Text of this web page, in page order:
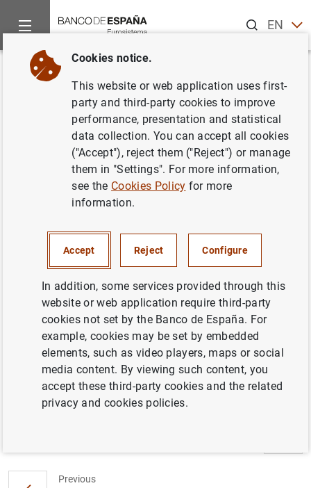
ENES
Home News and events
Back
El BCE anuncia los detalles de
las operaciones de financiación
que se liquidarán entre el 17 de
octubre de 2010 y el 18 de
enero de 2011
02/09/2010
ECB announces details of refinancing
operations with settlement from 17 October
2010 to 18 January 2011 (18KB)
Previous
Cookies notice.
This website or web application uses first-
party and third-party cookies to improve
performance, presentation and statistical
data collection. You can accept all cookies
("Accept"), reject them ("Reject") or manage
them in "Settings". For more information,
see the Cookies Policy for more
information.
Accept Reject Configure
In addition, some services provided through this
website or web application require third-party
cookies not set by the Banco de España. For
example, cookies may be set by embedded
elements, such as video players, maps or social
media content. By viewing such content, you
accept these third-party cookies and the related
privacy and cookies policies.